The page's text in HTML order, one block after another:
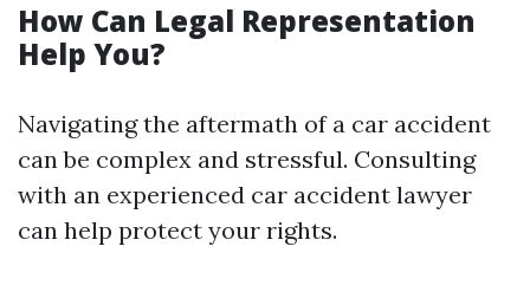
How Can Legal Representation
Help You?
Navigating the aftermath of a car accident
can be complex and stressful. Consulting
with an experienced car accident lawyer
can help protect your rights.